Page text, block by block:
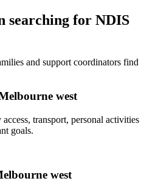
searching for NDIS
and support coordinators find
west
transport, personal activities
goals.
west